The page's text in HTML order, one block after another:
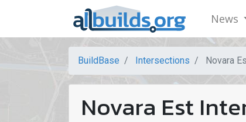
News
BuildBase Intersections Novara
Novara Est